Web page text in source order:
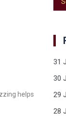
helps
31
30
29
28